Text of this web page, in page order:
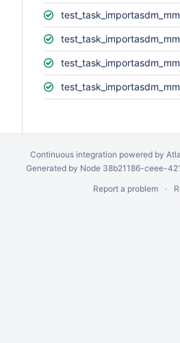
Continuous integration powered by
Generated by Node 38b21186-ceee-
Report a problem